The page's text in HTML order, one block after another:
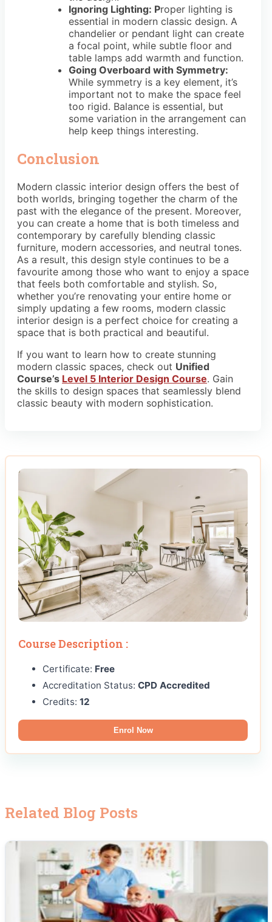
Ignoring Lighting: Proper lighting is
essential in modern classic design. A
chandelier or pendant light can create
a focal point, while subtle floor and
table lamps add warmth and function.
Going Overboard with Symmetry:
While symmetry is a key element, it’s
important not to make the space feel
too rigid. Balance is essential, but
some variation in the arrangement can
help keep things interesting.
Conclusion
Modern classic interior design offers the best of
both worlds, bringing together the charm of the
past with the elegance of the present. Moreover,
you can create a home that is both timeless and
contemporary by carefully blending classic
furniture, modern accessories, and neutral tones.
As a result, this design style continues to be a
favourite among those who want to enjoy a space
that feels both comfortable and stylish. So,
whether you’re renovating your entire home or
simply updating a few rooms, modern classic
interior design is a perfect choice for creating a
space that is both practical and beautiful.
If you want to learn how to create stunning
modern classic spaces, check out Unified
Course’s Level 5 Interior Design Course. Gain
the skills to design spaces that seamlessly blend
classic beauty with modern sophistication.
Course Description :
Certificate: Free
Accreditation Status: CPD Accredited
Credits: 12
Enrol Now
Related Blog Posts